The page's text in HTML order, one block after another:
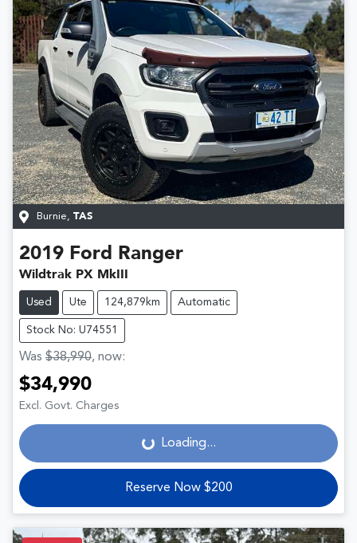
Burnie, TAS
2019 Ford Ranger
Wildtrak PX MkIII
Used Ute 124,879km Automatic
Stock No: U74551
Was $38,990, now:
$34,990
Excl. Govt. Charges Loading... Loading...
Reserve Now $200